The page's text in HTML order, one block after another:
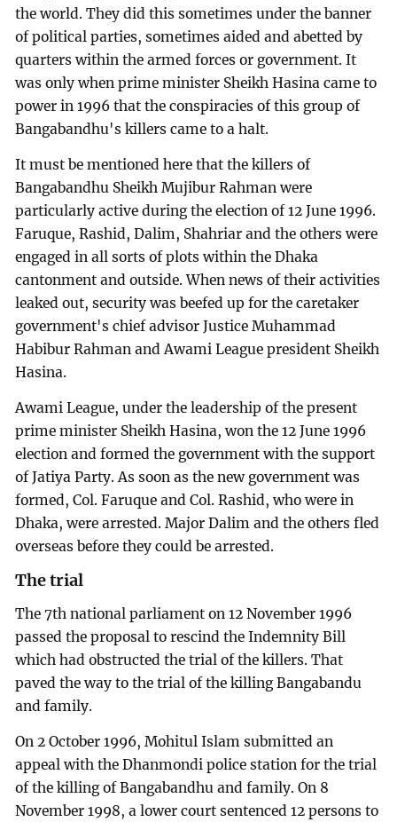
the world. They did this sometimes under the banner
of political parties, sometimes aided and abetted by
quarters within the armed forces or government. It
was only when prime minister Sheikh Hasina came to
power in 1996 that the conspiracies of this group of
Bangabandhu's killers came to a halt.
It must be mentioned here that the killers of
Bangabandhu Sheikh Mujibur Rahman were
particularly active during the election of 12 June 1996.
Faruque, Rashid, Dalim, Shahriar and the others were
engaged in all sorts of plots within the Dhaka
cantonment and outside. When news of their activities
leaked out, security was beefed up for the caretaker
government's chief advisor Justice Muhammad
Habibur Rahman and Awami League president Sheikh
Hasina.
Awami League, under the leadership of the present
prime minister Sheikh Hasina, won the 12 June 1996
election and formed the government with the support
of Jatiya Party. As soon as the new government was
formed, Col. Faruque and Col. Rashid, who were in
Dhaka, were arrested. Major Dalim and the others fled
overseas before they could be arrested.
The trial
The 7th national parliament on 12 November 1996
passed the proposal to rescind the Indemnity Bill
which had obstructed the trial of the killers. That
paved the way to the trial of the killing Bangabandu
and family.
On 2 October 1996, Mohitul Islam submitted an
appeal with the Dhanmondi police station for the trial
of the killing of Bangabandhu and family. On 8
November 1998, a lower court sentenced 12 persons to